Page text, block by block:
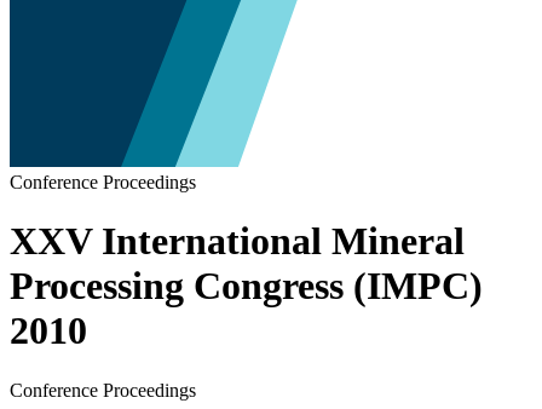
Conference Proceedings
XXV International Mineral
Processing Congress (IMPC)
2010
Conference Proceedings